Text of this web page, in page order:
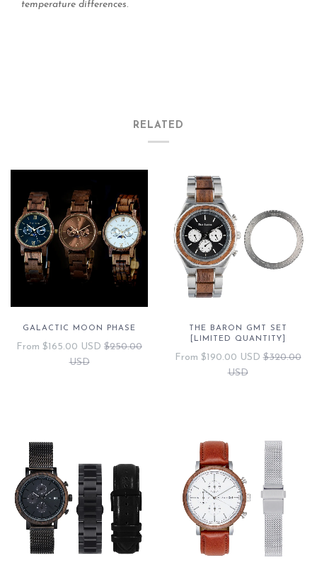
temperature differences.
RELATED
GALACTIC MOON PHASE
From $165.00 USD $250.00
USD
THE BARON GMT SET
[LIMITED QUANTITY]
From $190.00 USD $320.00
USD